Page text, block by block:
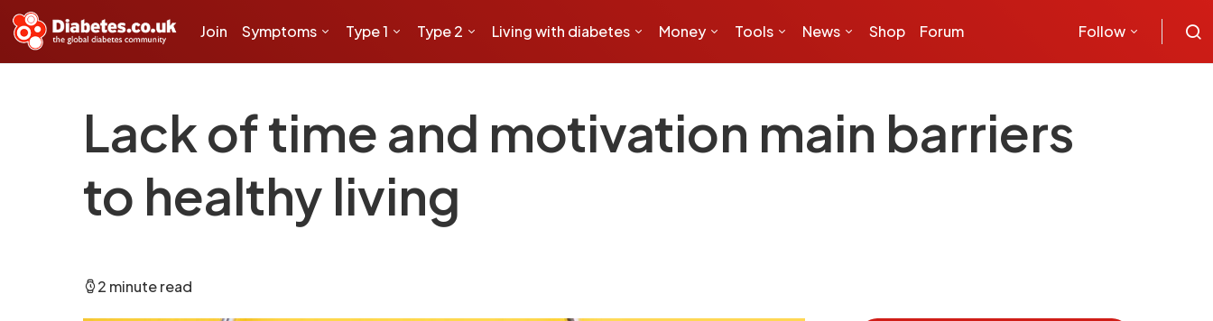
Join Symptoms Type 1 Type 2 Living with diabetes Money Tools News Shop Forum Follow
Lack of time and motivation main barriers
to healthy living
2 minute read